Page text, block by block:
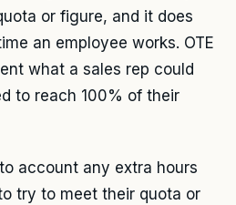
or figure, and it does
an employee works. OTE
what a sales rep could
to reach 100% of their
account any extra hours
try to meet their quota or